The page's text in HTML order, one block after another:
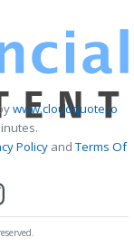
www.cloudquote.io
Policy andTerms Of